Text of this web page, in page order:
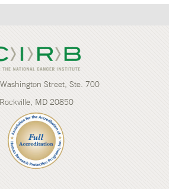
Street, Ste. 700
Rockville, MD 20850